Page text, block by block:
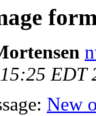
EDT
New